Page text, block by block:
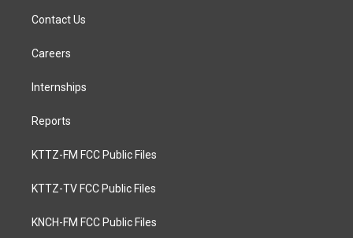
Contact Us
Careers
Internships
Reports
KTTZ-FM FCC Public Files
KTTZ-TV FCC Public Files
KNCH-FM FCC Public Files